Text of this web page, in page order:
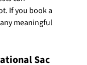
If you book a
meaningful
Sac